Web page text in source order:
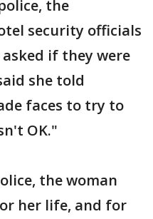
the
security officials
if they were
she told
faces to try to
OK."
the woman
her life, and for